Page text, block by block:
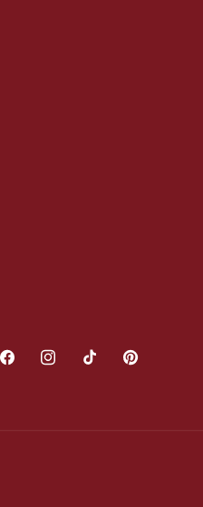
FacebookInstagram
TikTokPinterest